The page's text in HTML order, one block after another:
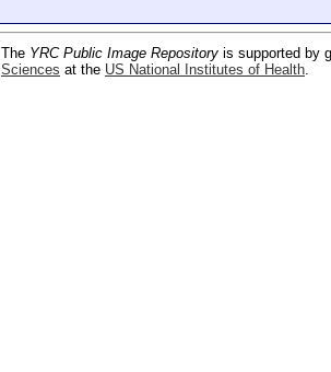
The YRC Public Image Repository is supported by
Sciences at the US National Institutes of Health